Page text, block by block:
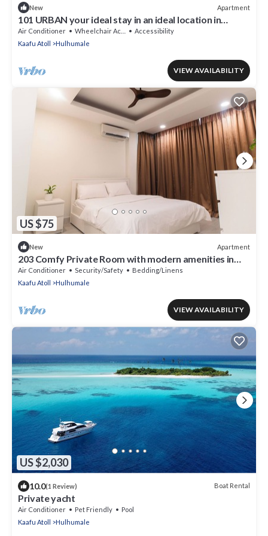
New Apartment
101 URBAN your ideal stay in an ideal location in
Hulhumale,
Air Conditioner Wheelchair Accessible
Accessibility
Kaafu Atoll
Hulhumale
VIEW AVAILABILITY
US $75
New Apartment
203 Comfy Private Room with modern amenities in
Hulhumale
Air Conditioner Security/Safety
Bedding/Linens
Kaafu Atoll
Hulhumale
VIEW AVAILABILITY
US $2,030
10.0(1 Review) Boat Rental
Private yacht
Air Conditioner Pet Friendly
Pool
Kaafu Atoll
Hulhumale